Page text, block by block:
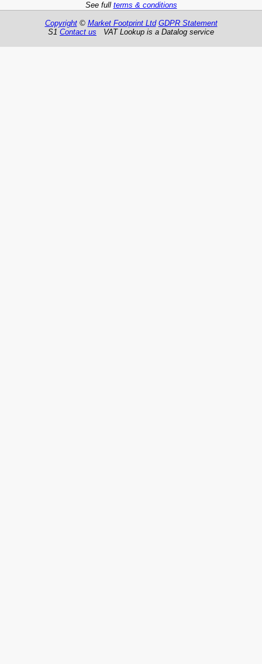
See full terms & conditions
Copyright© Market Footprint Ltd GDPR Statement
S1 Contact us VAT Lookup is a Datalog service